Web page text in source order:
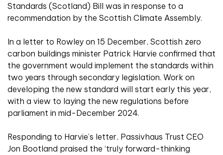
Standards (Scotland) Bill was in response to a
recommendation by the Scottish Climate Assembly.
In a letter to Rowley on 15 December, Scottish zero
carbon buildings minister Patrick Harvie confirmed that
the government would implement the standards within
two years through secondary legislation. Work on
developing the new standard will start early this year,
with a view to laying the new regulations before
parliament in mid-December 2024.
Responding to Harvie’s letter, Passivhaus Trust CEO
Jon Bootland praised the ‘truly forward-thinking